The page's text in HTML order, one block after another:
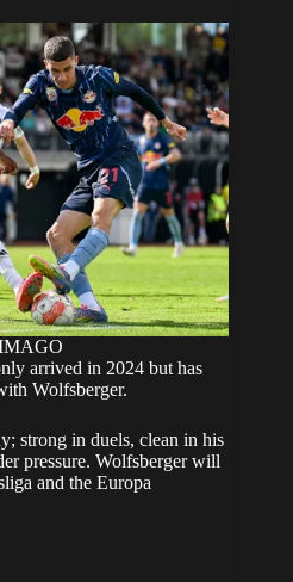
arrived in 2024 but has
Wolfsberger.
strong in duels, clean in his
pressure. Wolfsberger will
and the Europa